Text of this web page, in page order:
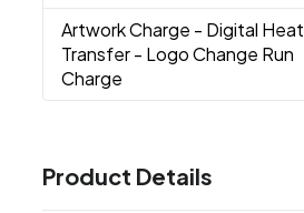
Artwork Charge - Digital Heat
Transfer - Logo Change Run
Charge
Product Details